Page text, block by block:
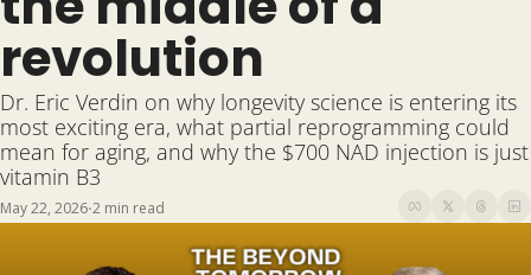
revolution
Dr. Eric Verdin on why longevity science is entering its
most exciting era, what partial reprogramming could
mean for aging, and why the $700 NAD injection is just
vitamin B3
May 22, 2026•2 min read